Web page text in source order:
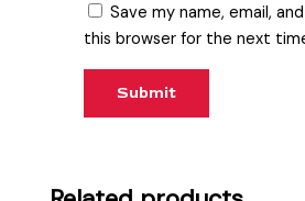
Save my name, email,
this browser for the next